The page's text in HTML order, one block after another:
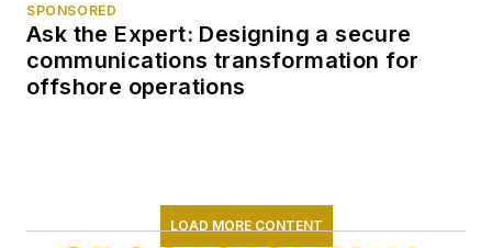
SPONSORED
Ask the Expert: Designing a secure
communications transformation for
offshore operations
LOAD MORE CONTENT